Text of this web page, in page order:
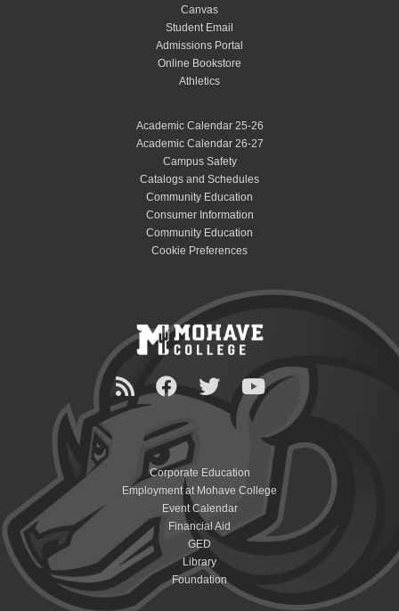
Canvas
Student Email
Admissions Portal
Online Bookstore
Athletics
Academic Calendar 25-26
Academic Calendar 26-27
Campus Safety
Catalogs and Schedules
Community Education
Consumer Information
Community Education
Cookie Preferences
Corporate Education
Employment at Mohave College
Event Calendar
Financial Aid
GED
Library
Foundation